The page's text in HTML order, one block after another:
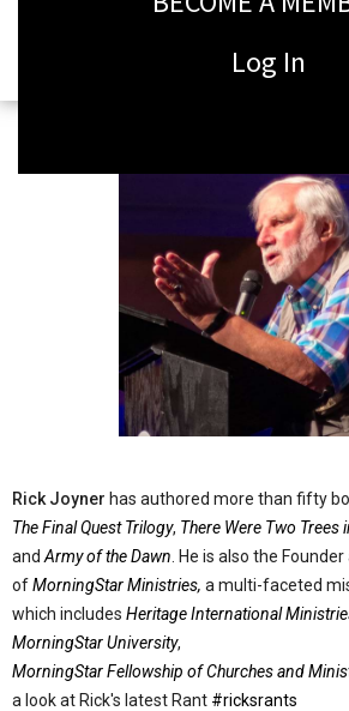
Log In
Rick Joyner has authored more than fifty
The Final Quest Trilogy, There Were Two Trees
and Army of the Dawn . He is also the
ofMorningStar Ministries, a multi-faceted
which includes Heritage International
MorningStar University,
MorningStar Fellowship of Churches and
a look at Rick's latest Rant #ricksrants